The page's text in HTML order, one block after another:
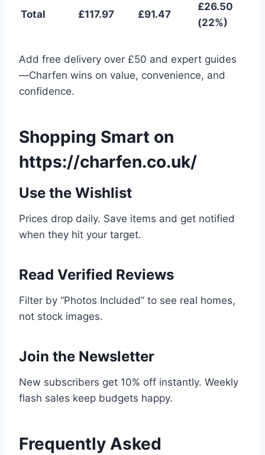
Total £117.97 £91.47
£26.50
(22%)
Add free delivery over £50 and expert guides
—Charfen wins on value, convenience, and
confidence.
Shopping Smart on
https://charfen.co.uk/
Use the Wishlist
Prices drop daily. Save items and get notified
when they hit your target.
Read Verified Reviews
Filter by “Photos Included” to see real homes,
not stock images.
Join the Newsletter
New subscribers get 10% off instantly. Weekly
flash sales keep budgets happy.
Frequently Asked